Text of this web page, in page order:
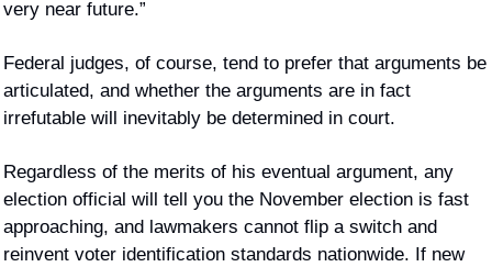
very near future.”
Federal judges, of course, tend to prefer that arguments be
articulated, and whether the arguments are in fact
irrefutable will inevitably be determined in court.
Regardless of the merits of his eventual argument, any
election official will tell you the November election is fast
approaching, and lawmakers cannot flip a switch and
reinvent voter identification standards nationwide. If new